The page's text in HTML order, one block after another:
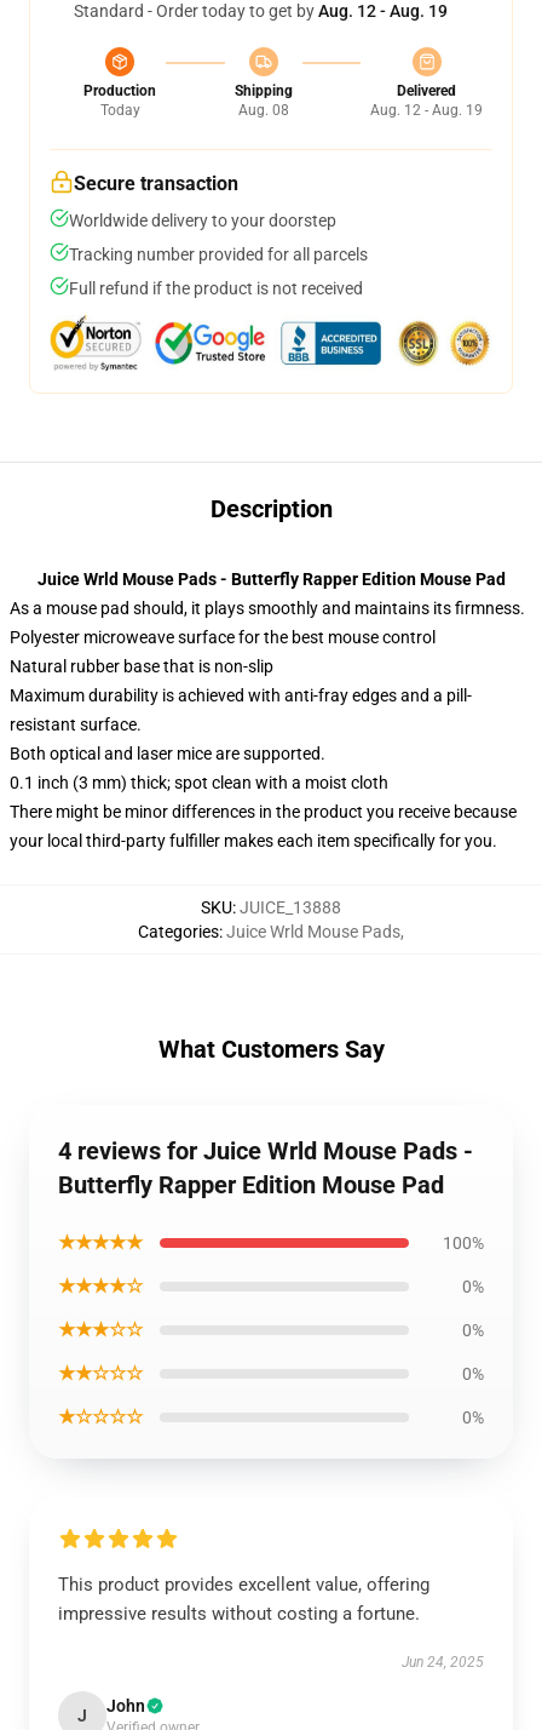
Standard - Order today to get byAug. 12 - Aug. 19
Production
Today
Shipping
Aug. 08
Delivered
Aug. 12 - Aug. 19
Secure transaction
Worldwide delivery to your doorstep
Tracking number provided for all parcels
Full refund if the product is not received
Description
Juice Wrld Mouse Pads - Butterfly Rapper Edition Mouse Pad
As a mouse pad should, it plays smoothly and maintains its firmness.
Polyester microweave surface for the best mouse control
Natural rubber base that is non-slip
Maximum durability is achieved with anti-fray edges and a pill-
resistant surface.
Both optical and laser mice are supported.
0.1 inch (3 mm) thick; spot clean with a moist cloth
There might be minor differences in the product you receive because
your local third-party fulfiller makes each item specifically for you.
SKU:JUICE_13888
Categories:Juice Wrld Mouse Pads,
What Customers Say
4 reviews for Juice Wrld Mouse Pads -
Butterfly Rapper Edition Mouse Pad
★★★★★ 100%
★★★★☆ 0%
★★★☆☆ 0%
★★☆☆☆ 0%
★☆☆☆☆ 0%
This product provides excellent value, offering
impressive results without costing a fortune.
Jun 24, 2025
J John